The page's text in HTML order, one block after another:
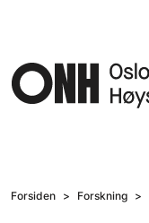
Forsiden Forskning